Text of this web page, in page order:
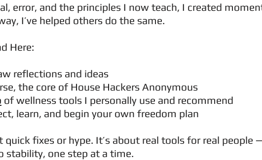
error, and the principles I now teach, I created
I’ve helped others do the same.
Here:
reflections and ideas
the core of House Hackers Anonymous
of wellness tools I personally use and recommend
learn, and begin your own freedom plan
quick fixes or hype. It’s about real tools for real people
stability, one step at a time.